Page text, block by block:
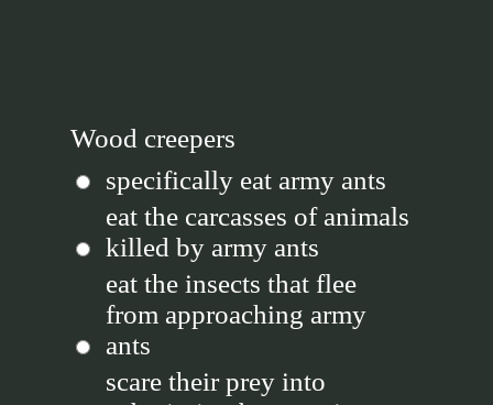
Wood creepers
specifically eat army ants
eat the carcasses of animals
killed by army ants
eat the insects that flee
from approaching army
ants
scare their prey into